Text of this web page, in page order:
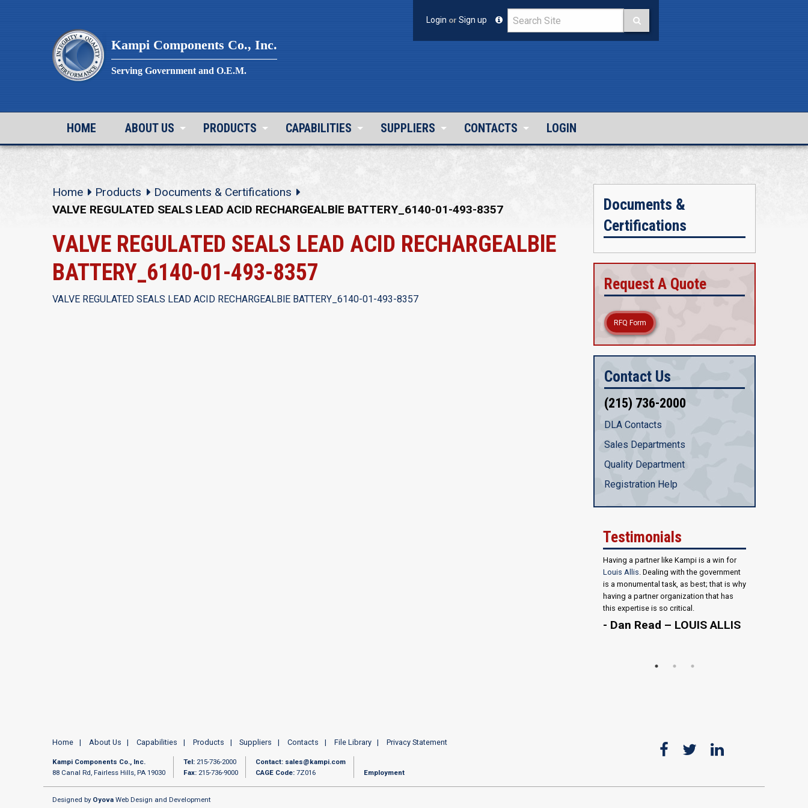
Kampi Components Co., Inc.
Serving Government and O.E.M.
Login or Sign up
HOME ABOUT US PRODUCTS CAPABILITIES SUPPLIERS CONTACTS LOGIN
Home Products
Documents & Certifications
VALVE REGULATED SEALS LEAD ACID RECHARGEALBlE BATTERY_6140-01-493-8357
VALVE REGULATED SEALS LEAD ACID RECHARGEALBlE
BATTERY_6140-01-493-8357
VALVE REGULATED SEALS LEAD ACID RECHARGEALBlE BATTERY_6140-01-493-8357
Documents &
Certifications
Request A Quote
RFQ Form
Contact Us
(215) 736-2000
DLA Contacts
Sales Departments
Quality Department
Registration Help
Testimonials
Having a partner like Kampi is a win for
Louis Allis. Dealing with the government
is a monumental task, as best; that is why
having a partner organization that has
this expertise is so critical.
- Dan Read – LOUIS ALLIS
Home About Us Capabilities Products Suppliers Contacts File Library Privacy Statement
Kampi Components Co., Inc.
88 Canal Rd, Fairless Hills, PA 19030
Tel: 215-736-2000
Fax: 215-736-9000
Contact: sales@kampi.com
CAGE Code:7Z016 Employment
Designed by Oyova Web Design and Development